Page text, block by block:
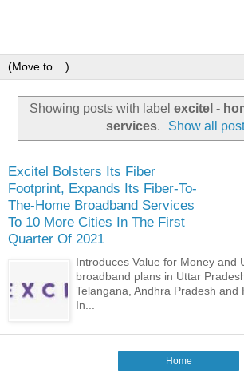
Showing posts with label excitel -
services. Show all
Excitel Bolsters Its Fiber
Footprint, Expands Its Fiber-To-
The-Home Broadband Services
To 10 More Cities In The First
Quarter Of 2021
Introduces Value for Money and
broadband plans in Uttar
Telangana, Andhra Pradesh
In...
Home